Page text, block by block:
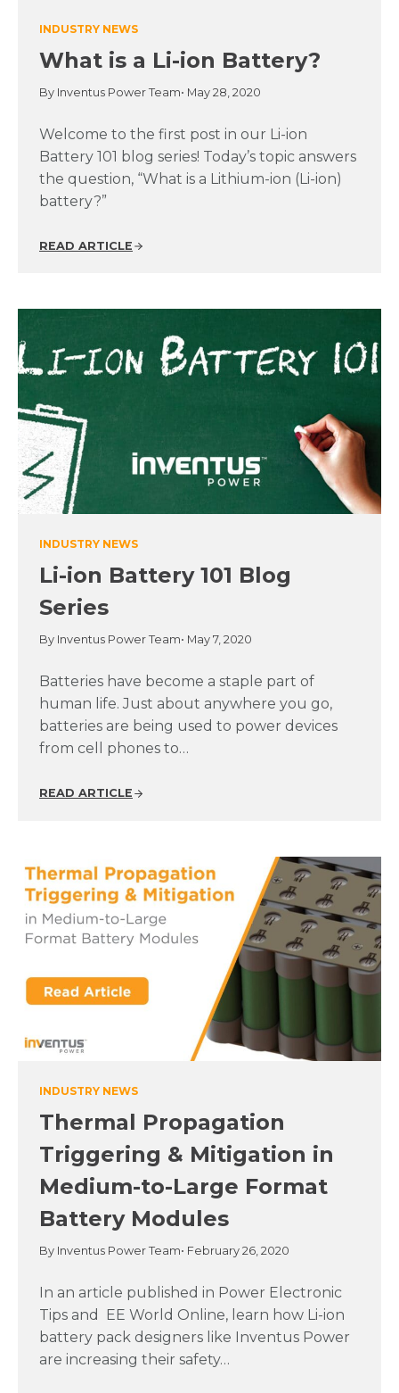
INDUSTRY NEWS
What is a Li-ion Battery?
By Inventus Power Team• May 28, 2020
Welcome to the first post in our Li-ion
Battery 101 blog series! Today’s topic answers
the question, “What is a Lithium-ion (Li-ion)
battery?”
READ ARTICLE
INDUSTRY NEWS
Li-ion Battery 101 Blog
Series
By Inventus Power Team• May 7, 2020
Batteries have become a staple part of
human life. Just about anywhere you go,
batteries are being used to power devices
from cell phones to…
READ ARTICLE
INDUSTRY NEWS
Thermal Propagation
Triggering & Mitigation in
Medium-to-Large Format
Battery Modules
By Inventus Power Team• February 26, 2020
In an article published in Power Electronic
Tips and EE World Online, learn how Li-ion
battery pack designers like Inventus Power
are increasing their safety…